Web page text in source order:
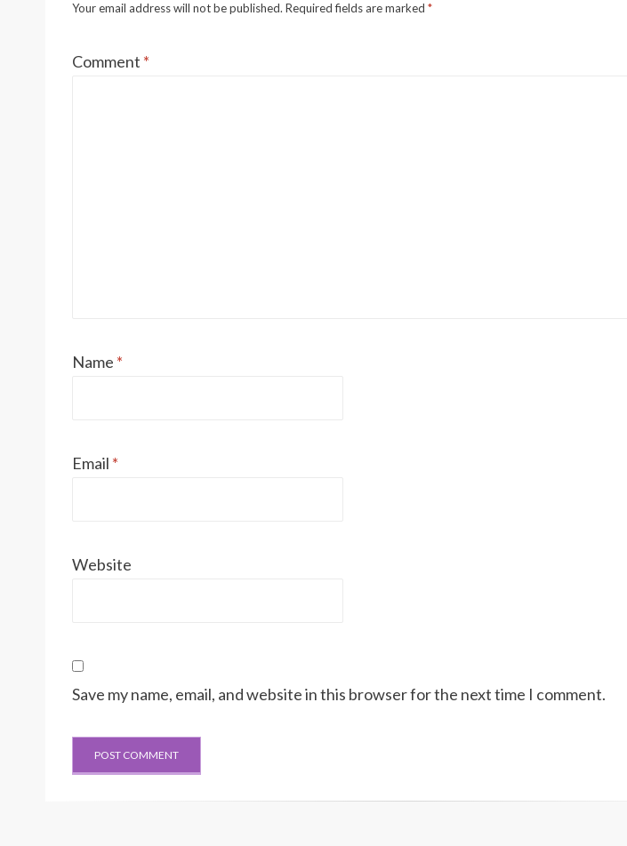
Your email address will not be published. Required fields are marked *
Comment *
Name *
Email *
Website
Save my name, email, and website in this browser for the next time I comment.